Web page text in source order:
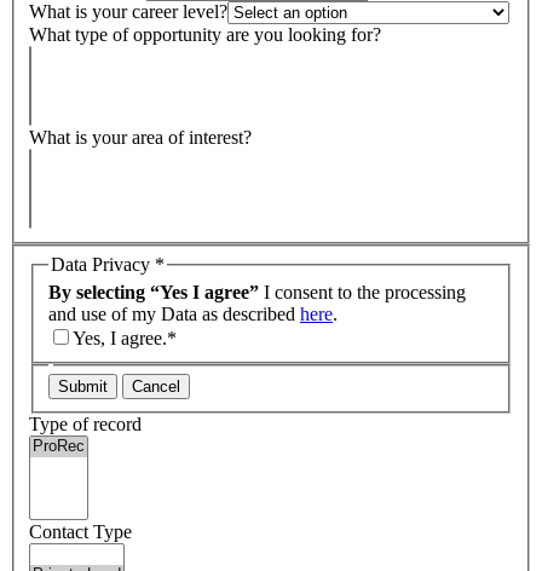
What is your career level?
What type of opportunity are you looking for?
What is your area of interest?
Data Privacy *
By selecting “Yes I agree” I consent to the processing
and use of my Data as described here.
Yes, I agree.*
Submit Cancel
Type of record
Contact Type